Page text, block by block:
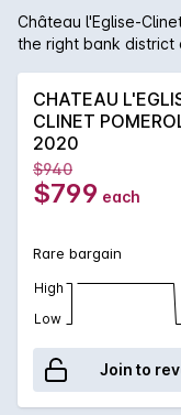
Château l'Eglise-
the right bank district
by. A majority blend
subtlety and
planted vines, the
After not pulling out
can boast some of
that evidence can
Clinet which is still
CHATEAU
CLINET
2020
$940
$799 each
Rare bargain
High
Low
Join to